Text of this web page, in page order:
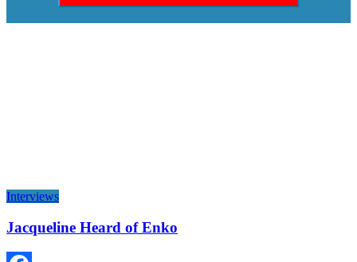
Interviews
Jacqueline Heard of Enko